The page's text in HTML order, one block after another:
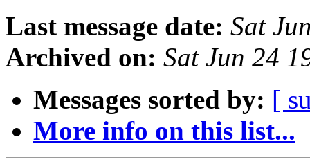
Last message date: Sat
Archived on: Sat Jun 24
Messages sorted by: [
More info on this list...